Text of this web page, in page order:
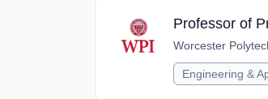
Professor of
Worcester
Engineering &